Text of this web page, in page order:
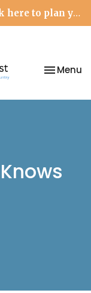
to plan your visit.
Toggle
Menu